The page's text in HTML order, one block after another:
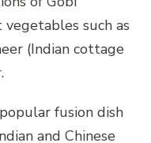
such as
(Indian cottage
fusion dish
and Chinese